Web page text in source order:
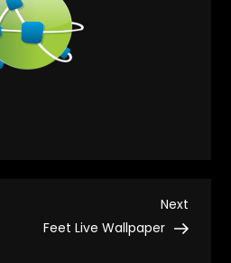
Next
Post
Next
Feet Live Wallpaper